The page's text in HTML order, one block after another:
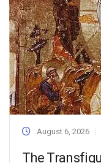
August 6, 2026
The